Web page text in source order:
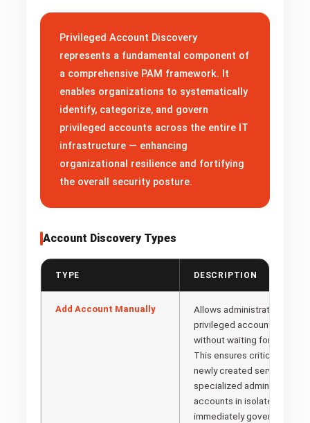
Privileged Account Discovery
represents a fundamental component of
a comprehensive PAM framework. It
enables organizations to systematically
identify, categorize, and govern
privileged accounts across the entire IT
infrastructure — enhancing
organizational resilience and fortifying
the overall security posture.
Account Discovery Types
TYPE DESCRIPTION
Add Account Manually
Allows administrators to
privileged accounts into
without waiting for
This ensures critical
newly created service
specialized administrator
accounts in isolated
immediately governed.